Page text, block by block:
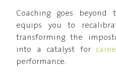
Coaching goes
equips you to
transforming the
into a catalyst for
performance.